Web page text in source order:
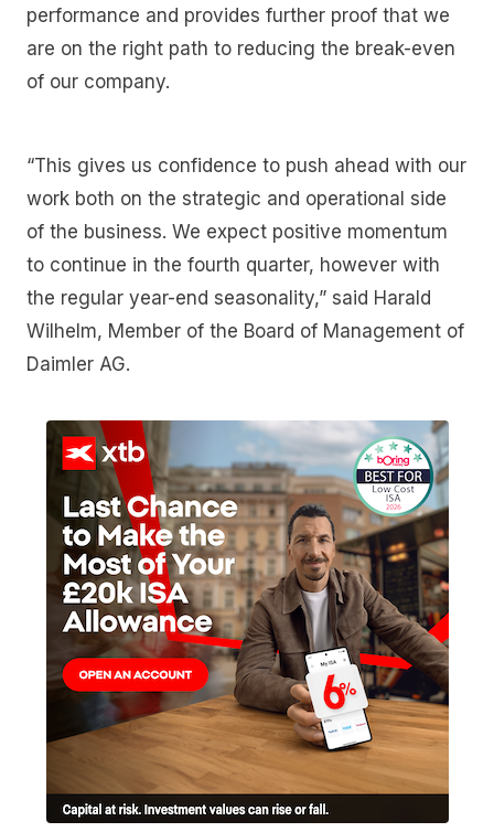
performance and provides further proof that we
are on the right path to reducing the break-even
of our company.
“This gives us confidence to push ahead with our
work both on the strategic and operational side
of the business. We expect positive momentum
to continue in the fourth quarter, however with
the regular year-end seasonality,” said Harald
Wilhelm, Member of the Board of Management of
Daimler AG.